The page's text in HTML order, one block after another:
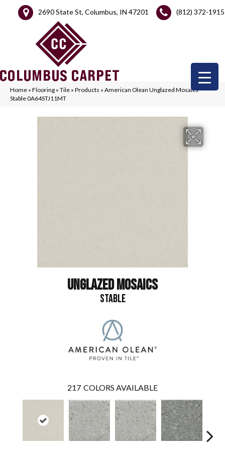
2690 State St, Columbus, IN 47201 (812) 372-1915
Home » Flooring » Tile » Products » American Olean Unglazed Mosaics
Stable 0A64STJ11MT
UNGLAZED MOSAICS
STABLE
217 COLORS AVAILABLE